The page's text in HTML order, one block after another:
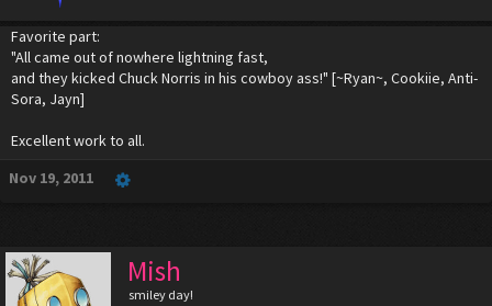
Favorite part:
"All came out of nowhere lightning fast,
and they kicked Chuck Norris in his cowboy ass!" [~Ryan~, Cookiie, Anti-
Sora, Jayn]
Excellent work to all.
Nov 19, 2011
Mish
smiley day!